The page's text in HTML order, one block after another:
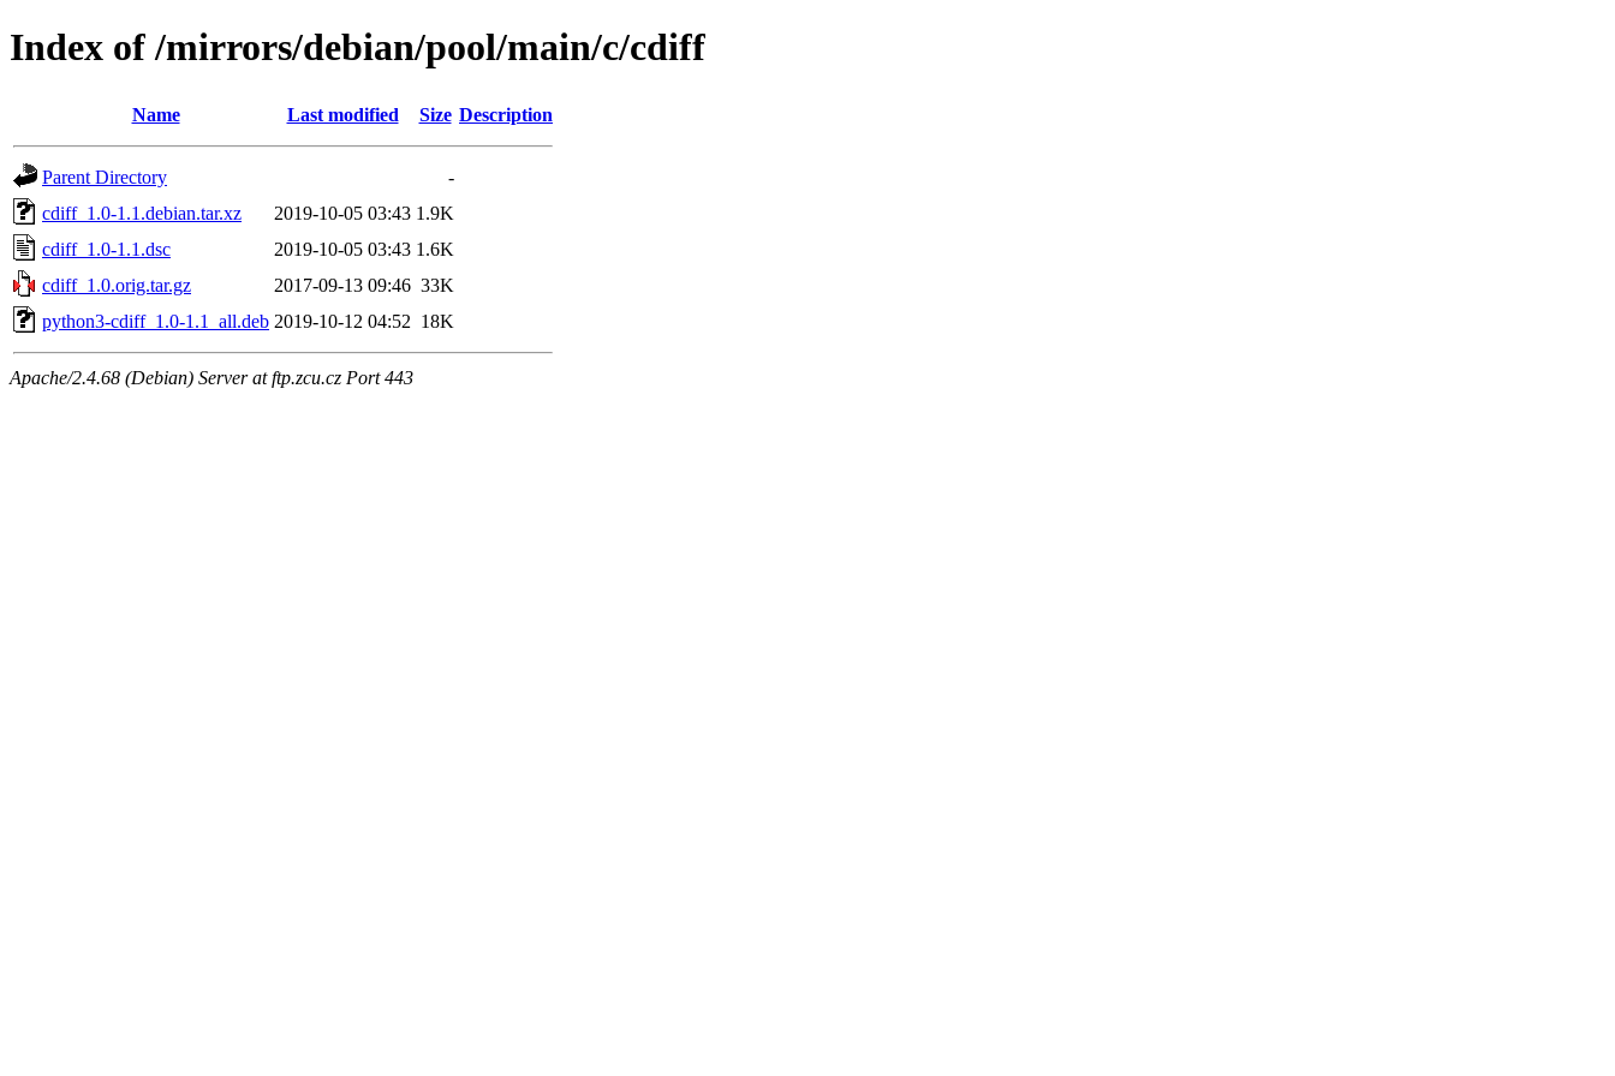
Index of /mirrors/debian/pool/main/c/cdiff
Name Last modified Size Description
Parent Directory
-
cdiff_1.0-1.1.debian.tar.xz
2019-10-05 03:43 1.9K
cdiff_1.0-1.1.dsc
2019-10-05 03:43 1.6K
cdiff_1.0.orig.tar.gz
2017-09-13 09:46 33K
python3-cdiff_1.0-1.1_all.deb 2019-10-12 04:52 18K
Apache/2.4.68 (Debian) Server at ftp.zcu.cz Port 443